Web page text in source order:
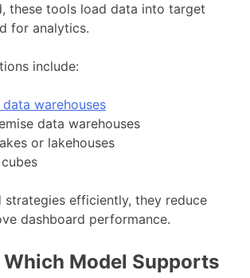
these tools load data into target
for analytics.
include:
warehouses
data warehouses
or lakehouses
strategies efficiently, they reduce
dashboard performance.
Which Model Supports